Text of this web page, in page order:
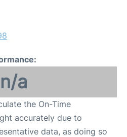
n/a
the On-Time
accurately due to
data, as doing so